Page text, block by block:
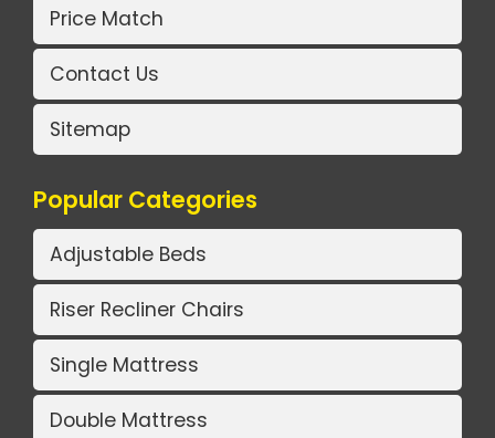
Price Match
Contact Us
Sitemap
Popular Categories
Adjustable Beds
Riser Recliner Chairs
Single Mattress
Double Mattress